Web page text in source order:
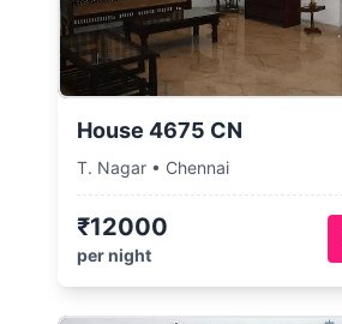
House 4675 CN
T. Nagar • Chennai
₹12000
per night